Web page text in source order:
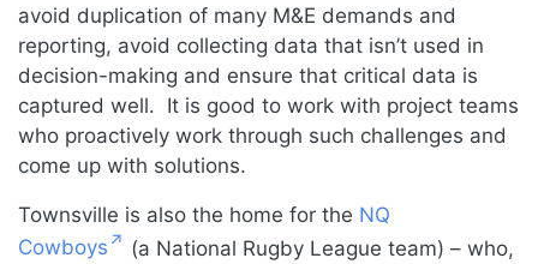
avoid duplication of many M&E demands and
reporting, avoid collecting data that isn’t used in
decision-making and ensure that critical data is
captured well. It is good to work with project teams
who proactively work through such challenges and
come up with solutions.
Townsville is also the home for the NQ
Cowboys
(a National Rugby League team) – who,